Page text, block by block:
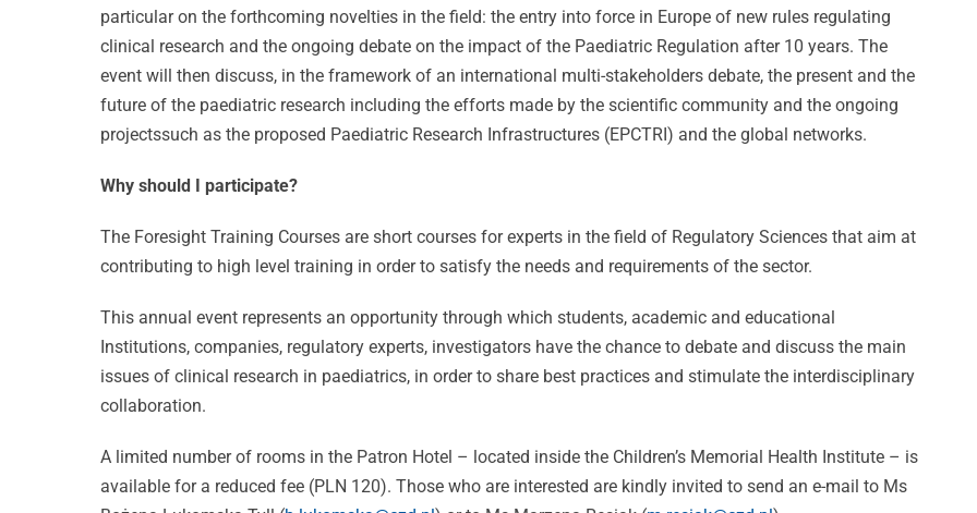
particular on the forthcoming novelties in the field: the entry into force in Europe of new rules regulating
clinical research and the ongoing debate on the impact of the Paediatric Regulation after 10 years. The
event will then discuss, in the framework of an international multi-stakeholders debate, the present and the
future of the paediatric research including the efforts made by the scientific community and the ongoing
projectssuch as the proposed Paediatric Research Infrastructures (EPCTRI) and the global networks.
Why should I participate?
The Foresight Training Courses are short courses for experts in the field of Regulatory Sciences that aim at
contributing to high level training in order to satisfy the needs and requirements of the sector.
This annual event represents an opportunity through which students, academic and educational
Institutions, companies, regulatory experts, investigators have the chance to debate and discuss the main
issues of clinical research in paediatrics, in order to share best practices and stimulate the interdisciplinary
collaboration.
A limited number of rooms in the Patron Hotel – located inside the Children’s Memorial Health Institute – is
available for a reduced fee (PLN 120). Those who are interested are kindly invited to send an e-mail to Ms
CVBF
Celebrating
25 Years
Excellence:
Wins
DANTE: